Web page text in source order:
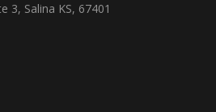
3, Salina KS, 67401